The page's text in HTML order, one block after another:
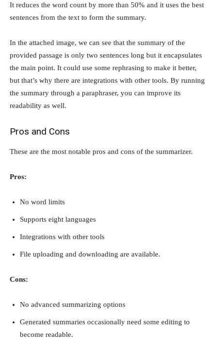
It reduces the word count by more than 50% and it uses the best
sentences from the text to form the summary.
In the attached image, we can see that the summary of the
provided passage is only two sentences long but it encapsulates
the main point. It could use some rephrasing to make it better,
but that’s why there are integrations with other tools. By running
the summary through a paraphraser, you can improve its
readability as well.
Pros and Cons
These are the most notable pros and cons of the summarizer.
Pros:
No word limits
Supports eight languages
Integrations with other tools
File uploading and downloading are available.
Cons:
No advanced summarizing options
Generated summaries occasionally need some editing to
become readable.